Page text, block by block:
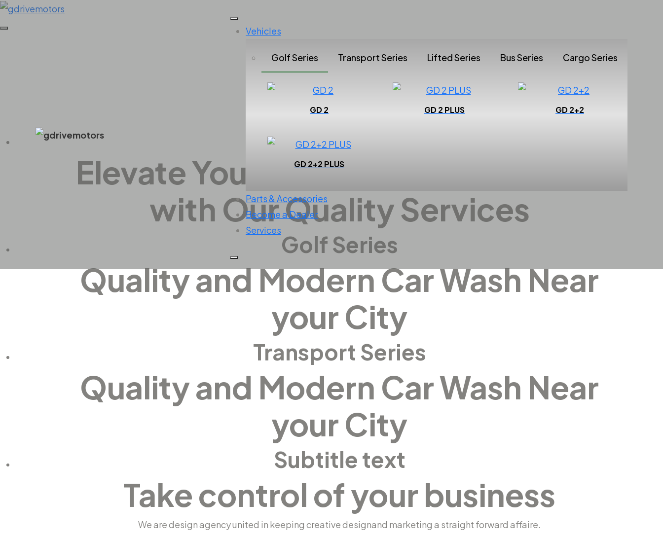
Vehicles
Golf Series Transport Series Lifted Series Bus Series Cargo Series
GD 2 GD 2 PLUS GD 2+2
GD 2+2 PLUS
Parts & Accessories
Become a Dealer
Services
All Series
Elevate Your Vehicle's Performance
with Our Quality Services
Golf Series
Quality and Modern Car Wash Near
your City
Transport Series
Quality and Modern Car Wash Near
your City
Subtitle text
Take control of your business
We are design agency united in keeping creative designand marketing a straight forward affaire.